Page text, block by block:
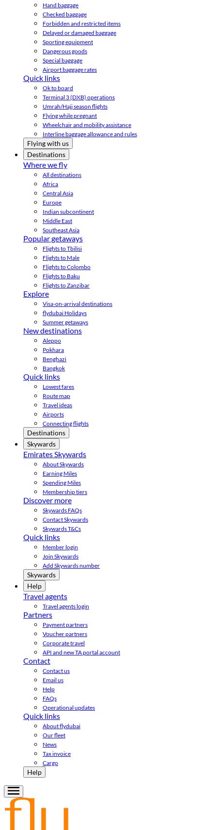
Hand baggage
Checked baggage
Forbidden and restricted items
Delayed or damaged baggage
Sporting equipment
Dangerous goods
Special baggage
Airport baggage rates
Quick links
Ok to board
Terminal 3 (DXB) operations
Umrah/Hajj season flights
Flying while pregnant
Wheelchair and mobility assistance
Interline baggage allowance and rules
Flying with us
Destinations
Where we fly
All destinations
Africa
Central Asia
Europe
Indian subcontinent
Middle East
Southeast Asia
Popular getaways
Flights to Tbilisi
Flights to Male
Flights to Colombo
Flights to Baku
Flights to Zanzibar
Explore
Visa-on-arrival destinations
flydubai Holidays
Summer getaways
New destinations
Aleppo
Pokhara
Benghazi
Bangkok
Quick links
Lowest fares
Route map
Travel ideas
Airports
Connecting flights
Destinations
Skywards
Emirates Skywards
About Skywards
Earning Miles
Spending Miles
Membership tiers
Discover more
Skywards FAQs
Contact Skywards
Skywards T&Cs
Quick links
Member login
Join Skywards
Add Skywards number
Skywards
Help
Travel agents
Travel agents login
Partners
Payment partners
Voucher partners
Corporate travel
API and new TA portal account
Contact
Contact us
Email us
Help
FAQs
Operational updates
Quick links
About flydubai
Our fleet
News
Tax invoice
Cargo
Help